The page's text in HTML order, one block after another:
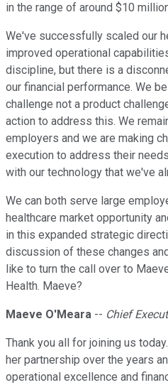
in the range of around $10
We've successfully scaled our
improved operational
discipline, but there is a
our financial performance. We
challenge not a product
action to address this. We
employers and we are making
execution to address their
with our technology that we've
We can both serve large
healthcare market opportunity
in this expanded strategic
discussion of these changes
like to turn the call over to
Health. Maeve?
Maeve O'Meara -- Chief
Thank you all for joining us
her partnership over the years
operational excellence and